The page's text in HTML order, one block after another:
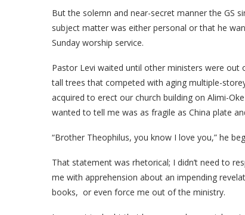
But the solemn and near-secret manner the GS
subject matter was either personal or that he
Sunday worship service.
Pastor Levi waited until other ministers were
tall trees that competed with aging multiple-
acquired to erect our church building on Alimi-
wanted to tell me was as fragile as China plate
“Brother Theophilus, you know I love you,” he
That statement was rhetorical; I didn’t need to
me with apprehension about an impending
books, or even force me out of the ministry.